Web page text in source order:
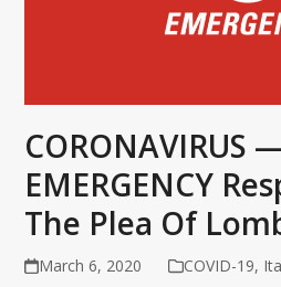
CORONAVIRUS
EMERGENCY
The Plea Of
March 6, 2020 COVID-19,